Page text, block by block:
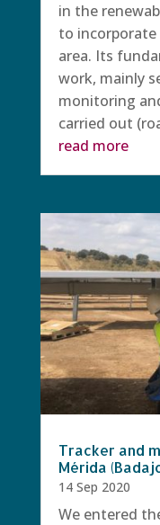
in the
to incorporate
area. Its
work, mainly
monitoring
carried out
read more
Tracker and
Mérida
14 Sep 2020
We entered